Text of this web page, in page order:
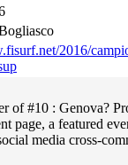
2016/
of #10 : Genova?
page, a featured
media cross-